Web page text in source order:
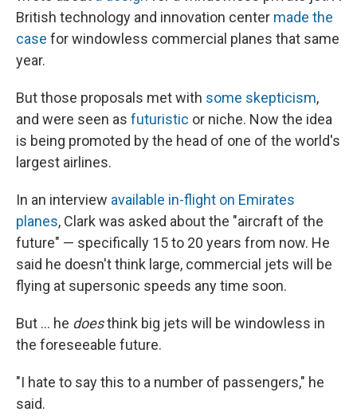
British technology and innovation center made the
case for windowless commercial planes that same
year.
But those proposals met with some skepticism,
and were seen as futuristic or niche. Now the idea
is being promoted by the head of one of the world's
largest airlines.
In an interview available in-flight on Emirates
planes, Clark was asked about the "aircraft of the
future" — specifically 15 to 20 years from now. He
said he doesn't think large, commercial jets will be
flying at supersonic speeds any time soon.
But ... he doesthink big jets will be windowless in
the foreseeable future.
"I hate to say this to a number of passengers," he
said.